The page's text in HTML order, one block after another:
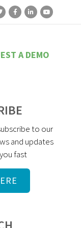
A DEMO
to our
and updates
fast